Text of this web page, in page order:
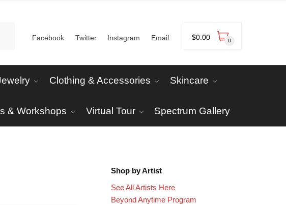
Facebook Twitter Instagram Email $0.00 0
Clothing & Accessories Skincare
& Workshops Virtual Tour Spectrum Gallery
Shop by Artist
See All Artists Here
Beyond Anytime Program